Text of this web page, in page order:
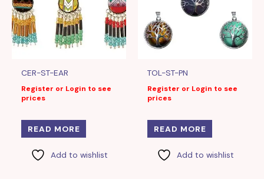
CER-ST-EAR
Register or Login to see
prices
READ MORE
Add to wishlist
TOL-ST-PN
Register or Login to see
prices
READ MORE
Add to wishlist